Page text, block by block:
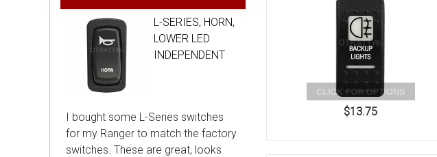
$13.75
L-SERIES, HORN,
LOWER LED
INDEPENDENT
I bought some L-Series switches
for my Ranger to match the factory
switches. These are great, looks